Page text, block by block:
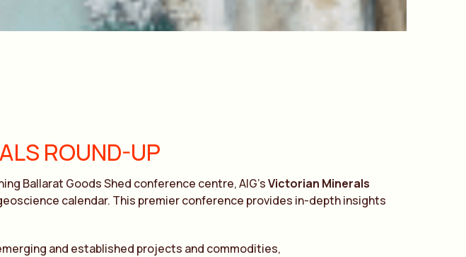
ROUND-UP
Ballarat Goods Shed conference centre, AIG’sVictorian Minerals
calendar. This premier conference provides in-depth insights
and established projects and commodities,